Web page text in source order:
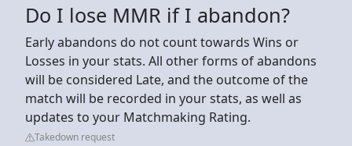
Do I lose MMR if I abandon?
Early abandons do not count towards Wins or
Losses in your stats. All other forms of abandons
will be considered Late, and the outcome of the
match will be recorded in your stats, as well as
updates to your Matchmaking Rating.
Takedown request